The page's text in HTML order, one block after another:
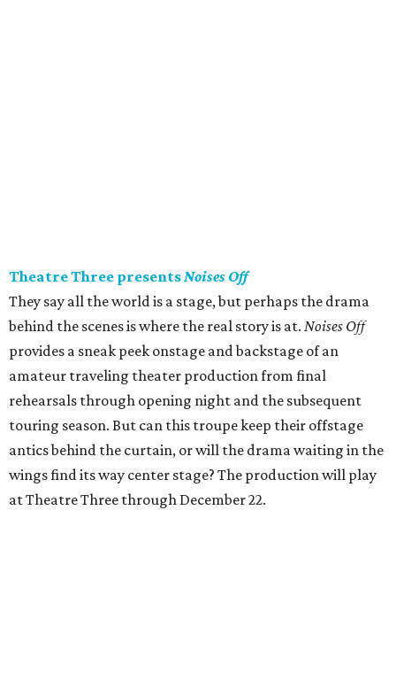
Theatre Three presentsNoises Off
They say all the world is a stage, but perhaps the drama
behind the scenes is where the real story is at. Noises Off
provides a sneak peek onstage and backstage of an
amateur traveling theater production from final
rehearsals through opening night and the subsequent
touring season. But can this troupe keep their offstage
antics behind the curtain, or will the drama waiting in the
wings find its way center stage? The production will play
at Theatre Three through December 22.